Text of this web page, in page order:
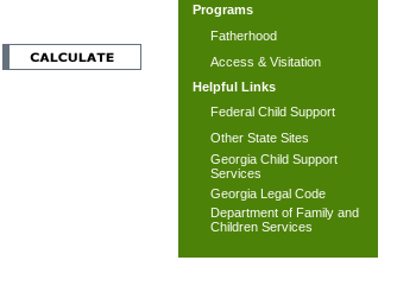
Programs
Fatherhood
Access & Visitation
Helpful Links
Federal Child Support
Other State Sites
Georgia Child Support
Services
Georgia Legal Code
Department of Family and
Children Services